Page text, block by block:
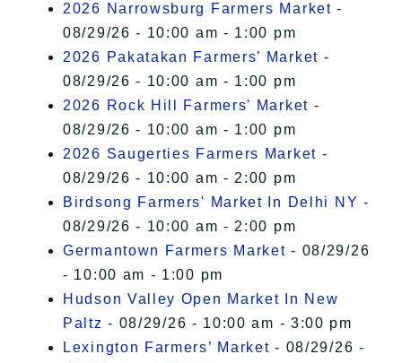
2026 Narrowsburg Farmers Market -
08/29/26 - 10:00 am - 1:00 pm
2026 Pakatakan Farmers’ Market -
08/29/26 - 10:00 am - 1:00 pm
2026 Rock Hill Farmers' Market -
08/29/26 - 10:00 am - 1:00 pm
2026 Saugerties Farmers Market -
08/29/26 - 10:00 am - 2:00 pm
Birdsong Farmers' Market In Delhi NY -
08/29/26 - 10:00 am - 2:00 pm
Germantown Farmers Market - 08/29/26
- 10:00 am - 1:00 pm
Hudson Valley Open Market In New
Paltz - 08/29/26 - 10:00 am - 3:00 pm
Lexington Farmers’ Market - 08/29/26 -